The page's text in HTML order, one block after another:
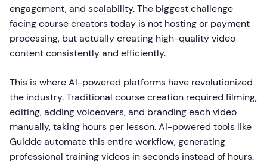
engagement, and scalability. The biggest challenge
facing course creators today is not hosting or payment
processing, but actually creating high-quality video
content consistently and efficiently.
This is where AI-powered platforms have revolutionized
the industry. Traditional course creation required filming,
editing, adding voiceovers, and branding each video
manually, taking hours per lesson. AI-powered tools like
Guidde automate this entire workflow, generating
professional training videos in seconds instead of hours.